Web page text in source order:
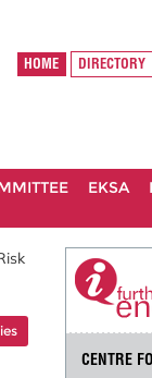
HOME DIRECTORY
EKSA
CENTRE